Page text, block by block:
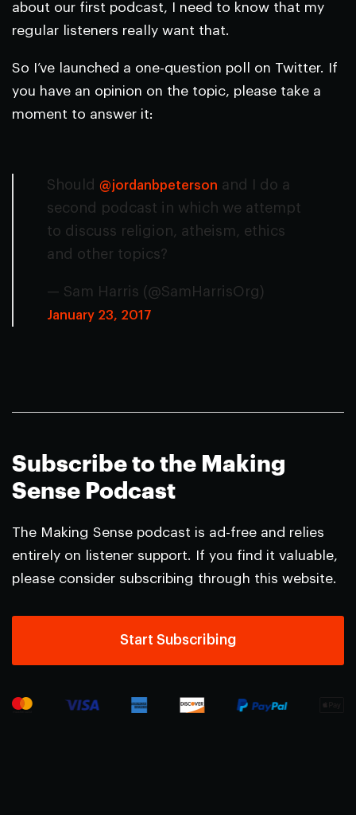
about our first podcast, I need to know that my
regular listeners really want that.
So I’ve launched a one-question poll on Twitter. If
you have an opinion on the topic, please take a
moment to answer it:
Should @jordanbpeterson and I do a
second podcast in which we attempt
to discuss religion, atheism, ethics
and other topics?
— Sam Harris (@SamHarrisOrg)
January 23, 2017
Subscribe to the Making
Sense Podcast
The Making Sense podcast is ad-free and relies
entirely on listener support. If you find it valuable,
please consider subscribing through this website.
Start Subscribing